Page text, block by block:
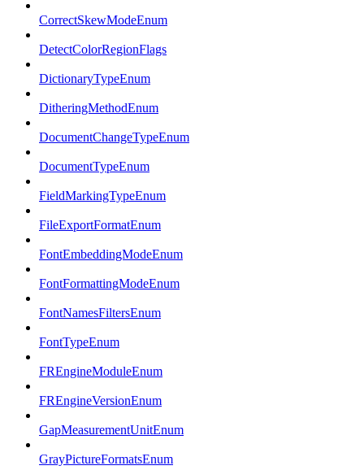
CorrectSkewModeEnum
DetectColorRegionFlags
DictionaryTypeEnum
DitheringMethodEnum
DocumentChangeTypeEnum
DocumentTypeEnum
FieldMarkingTypeEnum
FileExportFormatEnum
FontEmbeddingModeEnum
FontFormattingModeEnum
FontNamesFiltersEnum
FontTypeEnum
FREngineModuleEnum
FREngineVersionEnum
GapMeasurementUnitEnum
GrayPictureFormatsEnum